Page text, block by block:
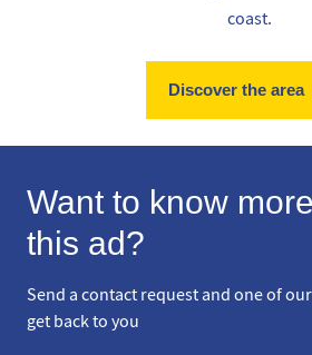
coast.
Discover the area
Want to know
this ad?
Send a contact request and one of
get back to you